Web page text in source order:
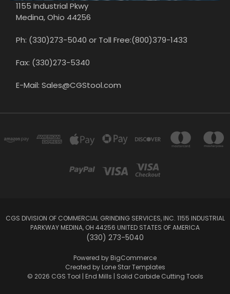
1155 Industrial Pkwy
Medina, Ohio 44256
Ph: (330)273-5040 or Toll Free:(800)379-1433
Fax: (330)273-5340
E-Mail: Sales@CGStool.com
CGS DIVISION OF COMMERCIAL GRINDING SERVICES, INC. 1155 INDUSTRIAL
PARKWAY MEDINA, OH 44256 UNITED STATES OF AMERICA
(330) 273-5040
Powered by BigCommerce
Created by Lone Star Templates
© 2026 CGS Tool | End Mills | Solid Carbide Cutting Tools